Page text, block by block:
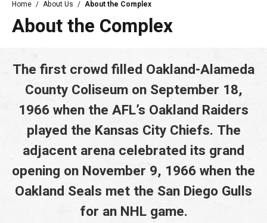
Home / About Us / About the Complex
About the Complex
The first crowd filled Oakland-Alameda
County Coliseum on September 18,
1966 when the AFL’s Oakland Raiders
played the Kansas City Chiefs. The
adjacent arena celebrated its grand
opening on November 9, 1966 when the
Oakland Seals met the San Diego Gulls
for an NHL game.